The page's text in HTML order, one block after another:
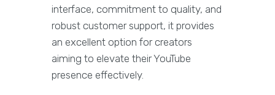
interface, commitment to quality, and
robust customer support, it provides
an excellent option for creators
aiming to elevate their YouTube
presence effectively.